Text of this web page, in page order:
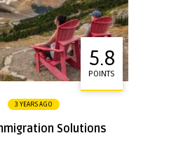
5.8
POINTS
3 YEARS AGO
Solutions